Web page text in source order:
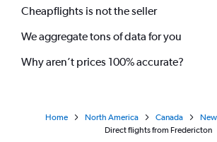
Cheapflights is not the seller
We aggregate tons of data for you
Why aren’t prices 100% accurate?
Home North America Canada
Direct flights from Fredericton